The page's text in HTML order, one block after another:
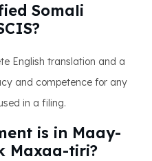
Somali
English translation and a
and competence for any
in a filing.
is in Maay-
Maxaa-tiri?